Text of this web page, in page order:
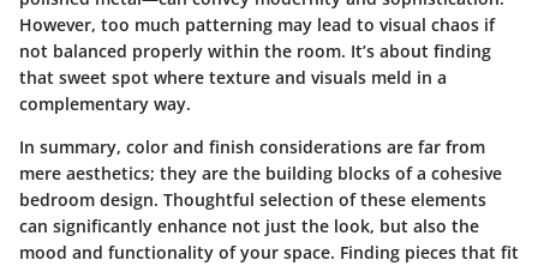
However, too much patterning may lead to visual chaos if
not balanced properly within the room. It’s about finding
that sweet spot where texture and visuals meld in a
complementary way.
In summary, color and finish considerations are far from
mere aesthetics; they are the building blocks of a cohesive
bedroom design. Thoughtful selection of these elements
can significantly enhance not just the look, but also the
mood and functionality of your space. Finding pieces that fit